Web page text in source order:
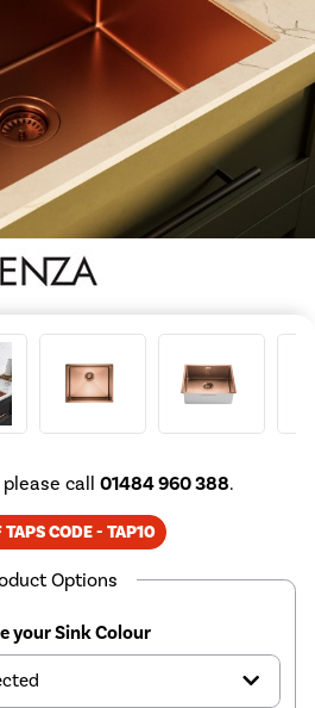
please call 01484 960 388.
CODE - TAP10
Options
your Sink Colour